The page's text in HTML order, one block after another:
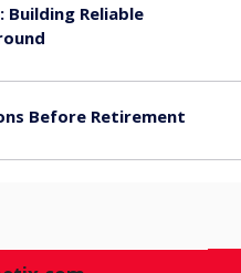
Reliable
Before Retirement